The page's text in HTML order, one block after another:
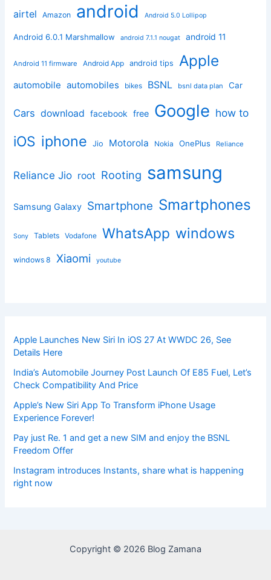
airtel Amazon android Android 5.0 Lollipop
Android 6.0.1 Marshmallow android 7.1.1 nougat android 11
Android 11 firmware Android App android tips Apple
automobile automobiles bikes BSNL bsnl data plan Car
Cars download facebook free Google how to
iOS iphone Jio Motorola Nokia OnePlus Reliance
Reliance Jio root Rooting samsung
Samsung Galaxy Smartphone Smartphones
Sony Tablets Vodafone WhatsApp windows
windows 8 Xiaomi youtube
Apple Launches New Siri In iOS 27 At WWDC 26, See
Details Here
India’s Automobile Journey Post Launch Of E85 Fuel, Let’s
Check Compatibility And Price
Apple’s New Siri App To Transform iPhone Usage
Experience Forever!
Pay just Re. 1 and get a new SIM and enjoy the BSNL
Freedom Offer
Instagram introduces Instants, share what is happening
right now
Copyright © 2026 Blog Zamana